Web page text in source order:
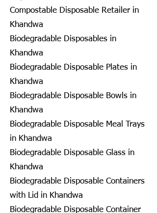
Compostable Disposable Retailer in
Khandwa
Biodegradable Disposables in
Khandwa
Biodegradable Disposable Plates in
Khandwa
Biodegradable Disposable Bowls in
Khandwa
Biodegradable Disposable Meal Trays
in Khandwa
Biodegradable Disposable Glass in
Khandwa
Biodegradable Disposable Containers
with Lid in Khandwa
Biodegradable Disposable Container